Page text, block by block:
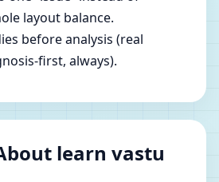
layout balance.
before analysis (real
first, always).
learn vastu